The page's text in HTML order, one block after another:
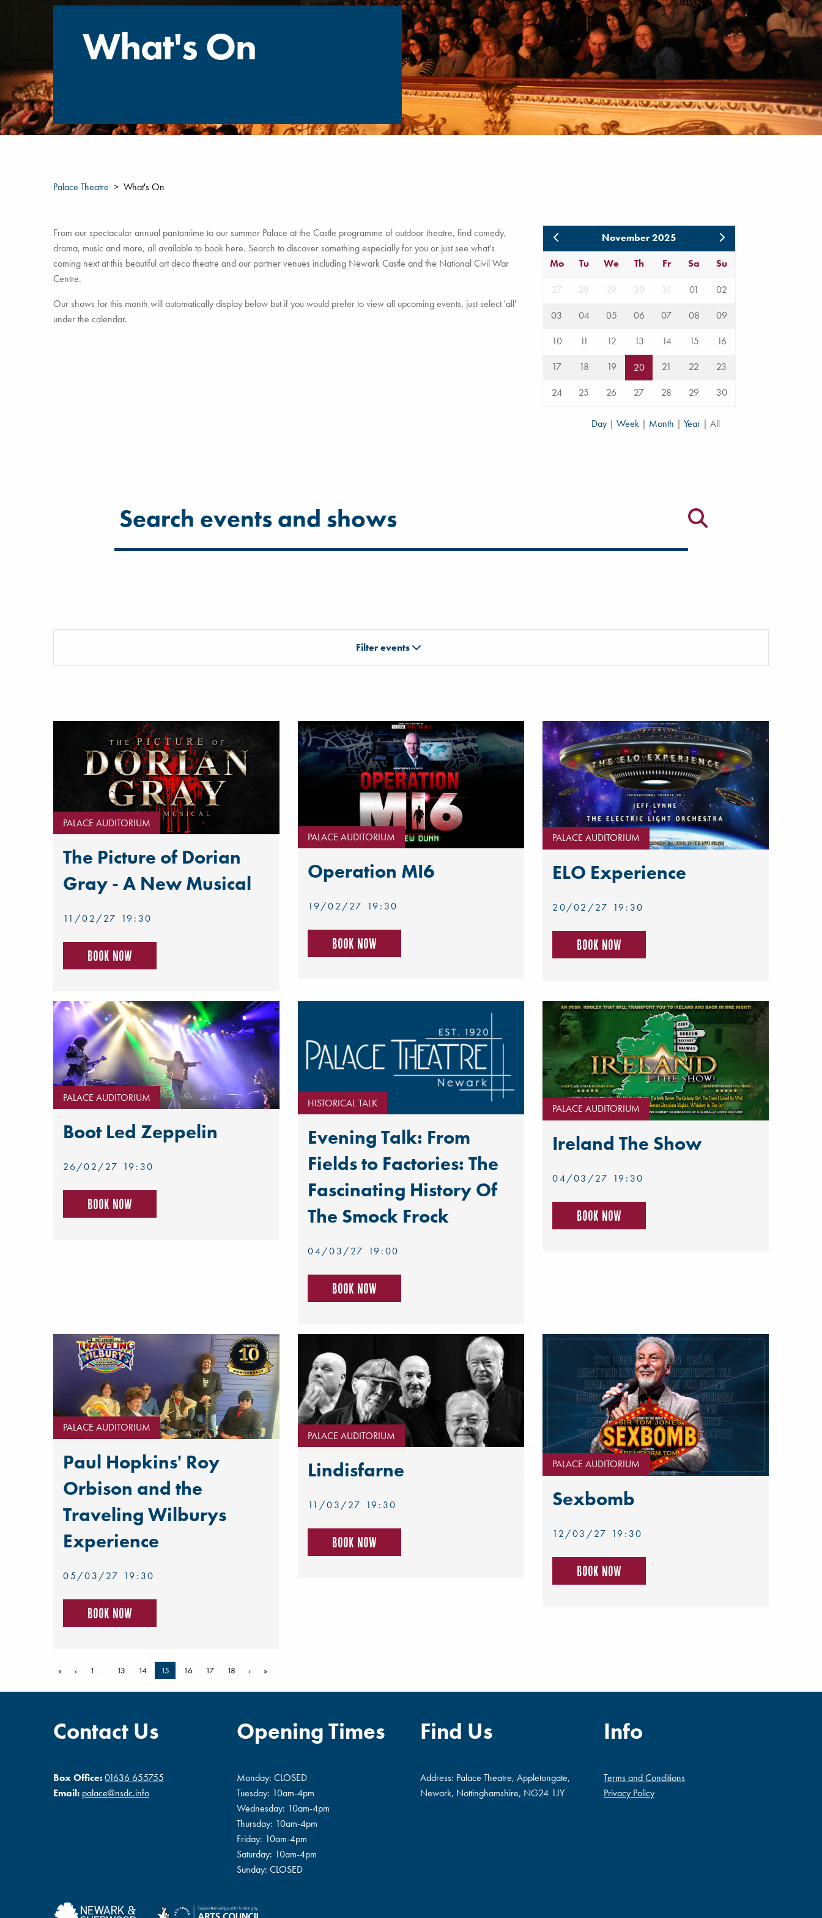
What's On
Palace Theatre What's On
From our spectacular annual pantomime to our summer Palace at the Castle programme of outdoor theatre, find comedy,
drama, music and more, all available to book here. Search to discover something especially for you or just see what’s
coming next at this beautiful art deco theatre and our partner venues including Newark Castle and the National Civil War
Centre.
Our shows for this month will automatically display below but if you would prefer to view all upcoming events, just select 'all'
under the calendar.
November 2025
Mo
Tu We Th Fr Sa Su
27 28 29 30 31 01
02
03
04 05 06 07 08
09
10
11 12 13 14 15
16
17
18 19 20 21 22
23
24
25 26 27 28 29 30
Day | Week | Month | Year | All
Filter for events
Filter events
PALACE AUDITORIUM
The Picture of Dorian
Gray - A New Musical
11/02/27 19:30
Book now
PALACE AUDITORIUM
Operation MI6
19/02/27 19:30
Book now
PALACE AUDITORIUM
ELO Experience
20/02/27 19:30
Book now
PALACE AUDITORIUM
Boot Led Zeppelin
26/02/27 19:30
Book now
HISTORICAL TALK
Evening Talk: From
Fields to Factories: The
Fascinating History Of
The Smock Frock
04/03/27 19:00
Book now
PALACE AUDITORIUM
Ireland The Show
04/03/27 19:30
Book now
PALACE AUDITORIUM
Paul Hopkins' Roy
Orbison and the
Traveling Wilburys
Experience
05/03/27 19:30
Book now
PALACE AUDITORIUM
Lindisfarne
11/03/27 19:30
Book now
PALACE AUDITORIUM
Sexbomb
12/03/27 19:30
Book now
« ‹ 1 13 14 15 16 17 18 › »
Contact Us
Box Office:01636 655755
Email: palace@nsdc.info
Opening Times
Monday: CLOSED
Tuesday: 10am-4pm
Wednesday: 10am-4pm
Thursday: 10am-4pm
Friday: 10am-4pm
Saturday: 10am-4pm
Sunday: CLOSED
Find Us
Address: Palace Theatre, Appletongate,
Newark, Nottinghamshire, NG24 1JY
Info
Terms and Conditions
Privacy Policy